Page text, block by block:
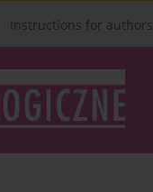
Instructions for authors